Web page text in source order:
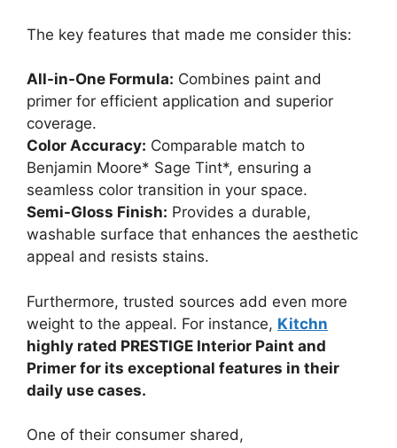
The key features that made me consider this:
All-in-One Formula: Combines paint and
primer for efficient application and superior
coverage.
Color Accuracy: Comparable match to
Benjamin Moore* Sage Tint*, ensuring a
seamless color transition in your space.
Semi-Gloss Finish: Provides a durable,
washable surface that enhances the aesthetic
appeal and resists stains.
Furthermore, trusted sources add even more
weight to the appeal. For instance, Kitchn
highly rated PRESTIGE Interior Paint and
Primer for its exceptional features in their
daily use cases.
One of their consumer shared,